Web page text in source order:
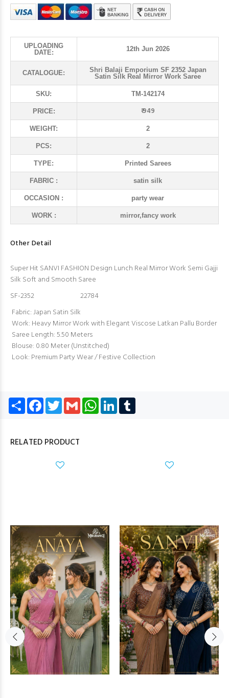
UPLOADING
DATE:
12th Jun 2026
CATALOGUE:
Shri Balaji Emporium SF 2352 Japan
Satin Silk Real Mirror Work Saree
SKU: TM-142174
PRICE: ₹ 949
WEIGHT: 2
PCS: 2
TYPE: Printed Sarees
FABRIC : satin silk
OCCASION : party wear
WORK : mirror,fancy work
Other Detail
Super Hit SANVI FASHION Design Lunch Real Mirror Work Semi Gajji
Silk Soft and Smooth Saree
SF-2352 22784
Fabric: Japan Satin Silk
Work: Heavy Mirror Work with Elegant Viscose Latkan Pallu Border
Saree Length: 5.50 Meters
Blouse: 0.80 Meter (Unstitched)
Look: Premium Party Wear / Festive Collection
Share Facebook
TwitterGmail WhatsApp
LinkedIn
RELATED PRODUCT